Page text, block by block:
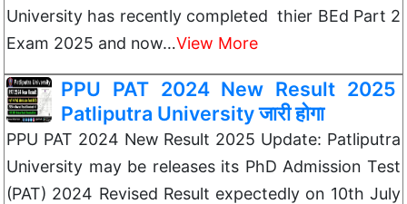
University has recently completed thier BEd Part 2
Exam 2025 and now…View More
PPU PAT 2024 New Result 2025
Patliputra University जारी होगा
PPU PAT 2024 New Result 2025 Update: Patliputra
University may be releases its PhD Admission Test
(PAT) 2024 Revised Result expectedly on 10th July